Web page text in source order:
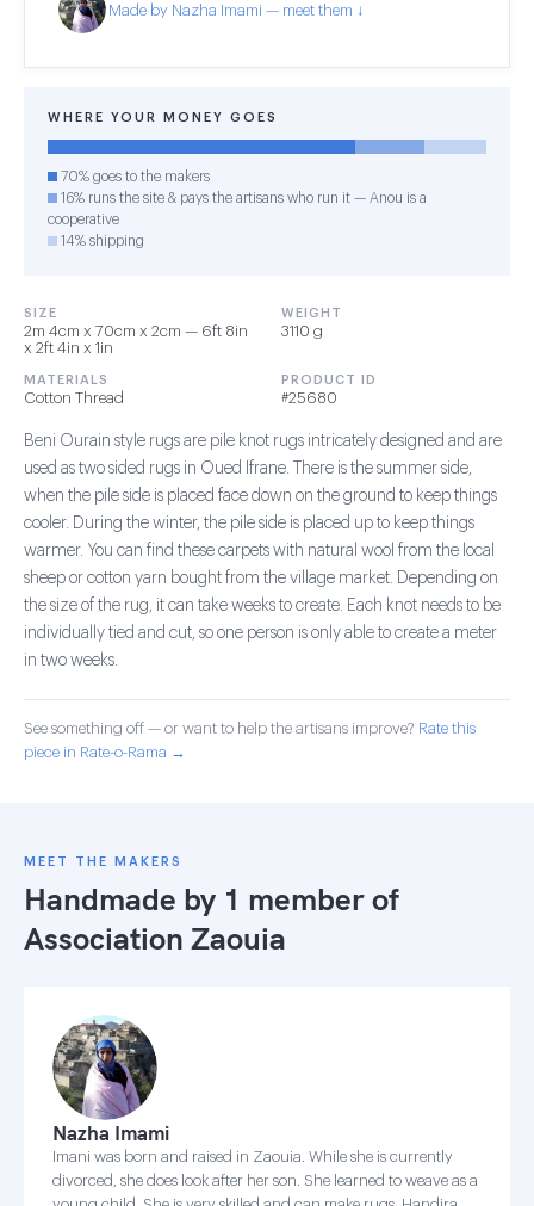
Made by Nazha Imami — meet them ↓
WHERE YOUR MONEY GOES
70% goes to the makers
16% runs the site & pays the artisans who run it — Anou is a
cooperative
14% shipping
SIZE
2m 4cm x 70cm x 2cm — 6ft 8in
x 2ft 4in x 1in
WEIGHT
3110 g
MATERIALS
Cotton Thread
PRODUCT ID
#25680
Beni Ourain style rugs are pile knot rugs intricately designed and are
used as two sided rugs in Oued Ifrane. There is the summer side,
when the pile side is placed face down on the ground to keep things
cooler. During the winter, the pile side is placed up to keep things
warmer. You can find these carpets with natural wool from the local
sheep or cotton yarn bought from the village market. Depending on
the size of the rug, it can take weeks to create. Each knot needs to be
individually tied and cut, so one person is only able to create a meter
in two weeks.
See something off — or want to help the artisans improve? Rate this
piece in Rate-o-Rama →
MEET THE MAKERS
Handmade by 1 member of
Association Zaouia
Nazha Imami
Imani was born and raised in Zaouia. While she is currently
divorced, she does look after her son. She learned to weave as a